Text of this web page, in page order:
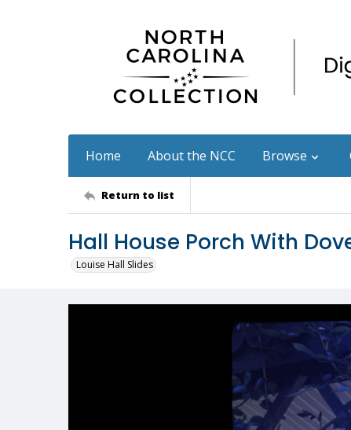
Home About the NCC Browse
Return to list
Hall House Porch With
Louise Hall Slides